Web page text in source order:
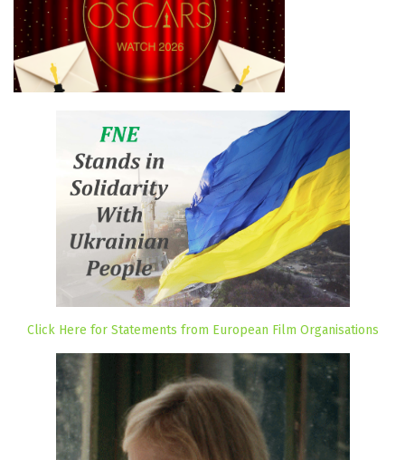
Click Here for Statements from European Film Organisations